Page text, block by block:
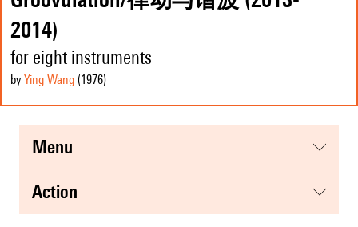
2014)
for eight instruments
by Ying Wang (1976)
menu
action